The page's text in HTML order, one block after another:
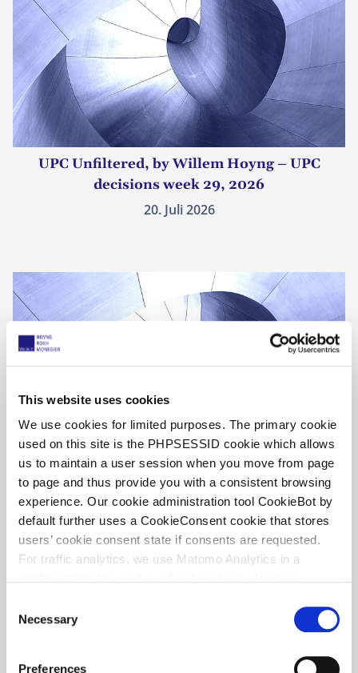
This website uses cookies
We use cookies for limited purposes. The primary cookie
used on this site is the PHPSESSID cookie which allows
us to maintain a user session when you move from page
to page and thus provide you with a consistent browsing
experience. Our cookie administration tool CookieBot by
default further uses a CookieConsent cookie that stores
users’ cookie consent state if consents are requested.
For traffic analytics, we use Matomo Analytics in a
(see our data protection declaration). If you choose to
opt-out of analytics, that selection will be stored in a
cookie to make sure your opt-out will be remembered.
Necessary
Preferences
UPC Unfiltered, by Willem Hoyng – UPC
decisions week 29, 2026
20. Juli 2026
UPC Unfiltered, by Willem Hoyng – UPC
decisions week 28, 2026
13. Juli 2026